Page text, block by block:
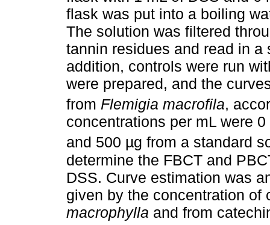
flask was put into a boiling
The solution was filtered
tannin residues and read in
addition, controls were run
were prepared, and the
from Flemigia macrofila,
concentrations per mL were
and 500 µg from a standard
determine the FBCT and
DSS. Curve estimation was
given by the concentration
macrophylla and from